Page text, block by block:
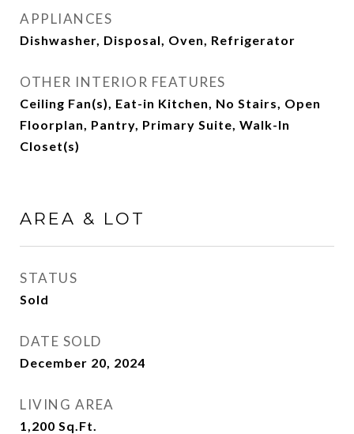
APPLIANCES
Dishwasher, Disposal, Oven, Refrigerator
OTHER INTERIOR FEATURES
Ceiling Fan(s), Eat-in Kitchen, No Stairs, Open
Floorplan, Pantry, Primary Suite, Walk-In
Closet(s)
AREA & LOT
STATUS
Sold
DATE SOLD
December 20, 2024
LIVING AREA
1,200 Sq.Ft.